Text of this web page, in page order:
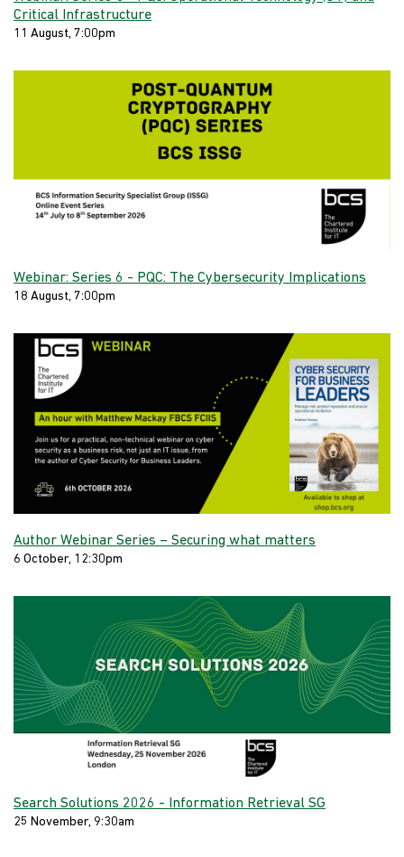
Critical Infrastructure
11 August, 7:00pm
Webinar: Series 6 - PQC: The Cybersecurity Implications
18 August, 7:00pm
Author Webinar Series – Securing what matters
6 October, 12:30pm
Search Solutions 2026 - Information Retrieval SG
25 November, 9:30am